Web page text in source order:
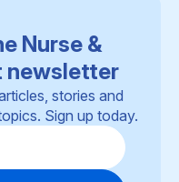
Nurse &
newsletter
stories and
Sign up today.